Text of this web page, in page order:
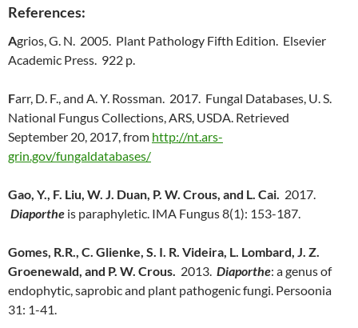
References:
Agrios, G. N. 2005. Plant Pathology Fifth Edition. Elsevier
Academic Press. 922 p.
Farr, D. F., and A. Y. Rossman. 2017. Fungal Databases, U. S.
National Fungus Collections, ARS, USDA. Retrieved
September 20, 2017, from http://nt.ars-
grin.gov/fungaldatabases/
Gao, Y., F. Liu, W. J. Duan, P. W. Crous, and L. Cai. 2017.
Diaporthe is paraphyletic. IMA Fungus 8(1): 153-187.
Gomes, R.R., C. Glienke, S. I. R. Videira, L. Lombard, J. Z.
Groenewald, and P. W. Crous. 2013. Diaporthe: a genus of
endophytic, saprobic and plant pathogenic fungi. Persoonia
31: 1-41.